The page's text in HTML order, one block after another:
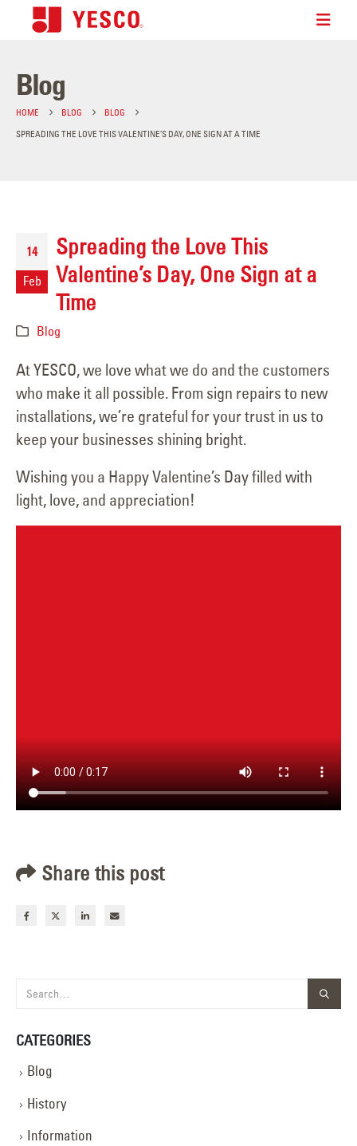
Blog
HOME BLOG
BLOG
SPREADING THE LOVE THIS VALENTINE’S DAY, ONE SIGN AT A TIME
14
Feb
Spreading the Love This
Valentine’s Day, One Sign at a
Time
Blog
At YESCO, we love what we do and the customers
who make it all possible. From sign repairs to new
installations, we’re grateful for your trust in us to
keep your businesses shining bright.
Wishing you a Happy Valentine’s Day filled with
light, love, and appreciation!
Share this post
CATEGORIES
Blog
History
Information